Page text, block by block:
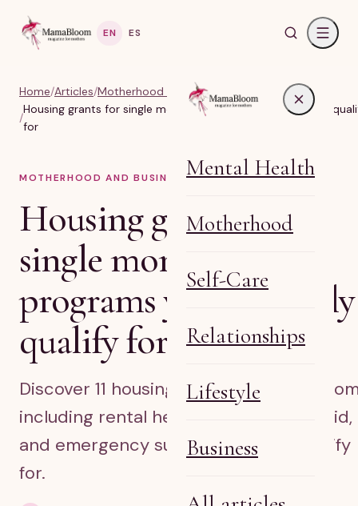
EN ES
Mental Health
Motherhood
Self-Care
Relationships
Lifestyle
Business
Home/Articles/Motherhood and business
/
Housing grants for single moms: 11 programs you probably
for
MOTHERHOOD AND BUSINESS6MIN READ
Housing grants for
single moms: 11
programs you probably
qualify for
Discover 11 housing grants for single
including rental help, down payment aid,
and emergency support you may qualify
for.